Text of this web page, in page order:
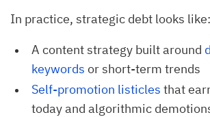
In practice, strategic debt looks like:
A content strategy built around
keywords or short-term trends
Self-promotion listicles that
today and algorithmic